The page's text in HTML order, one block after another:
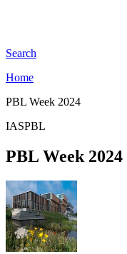
Search
Home
PBL Week 2024
IASPBL
PBL Week 2024